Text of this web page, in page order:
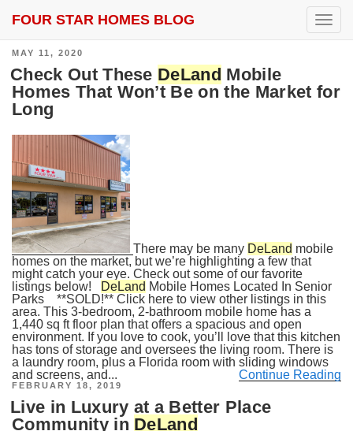
T
o
g
n
FOUR STAR HOMES BLOG
SEARCH RESULTS FOR:DELAND
POSTED
MAY 11, 2020
Check Out These DeLand Mobile
Homes That Won’t Be on the Market for
Long
There may be many DeLand mobile
homes on the market, but we’re highlighting a few that
might catch your eye. Check out some of our favorite
listings below!
DeLand Mobile Homes Located In Senior
Parks **SOLD!** Click here to view other listings in this
area. This 3-bedroom, 2-bathroom mobile home has a
1,440 sq ft floor plan that offers a spacious and open
environment. If you love to cook, you’ll love that this kitchen
has tons of storage and oversees the living room. There is
a laundry room, plus a Florida room with sliding windows
and screens, and...
Continue Reading
POSTED
FEBRUARY 18, 2019
Live in Luxury at a Better Place
Community in DeLand